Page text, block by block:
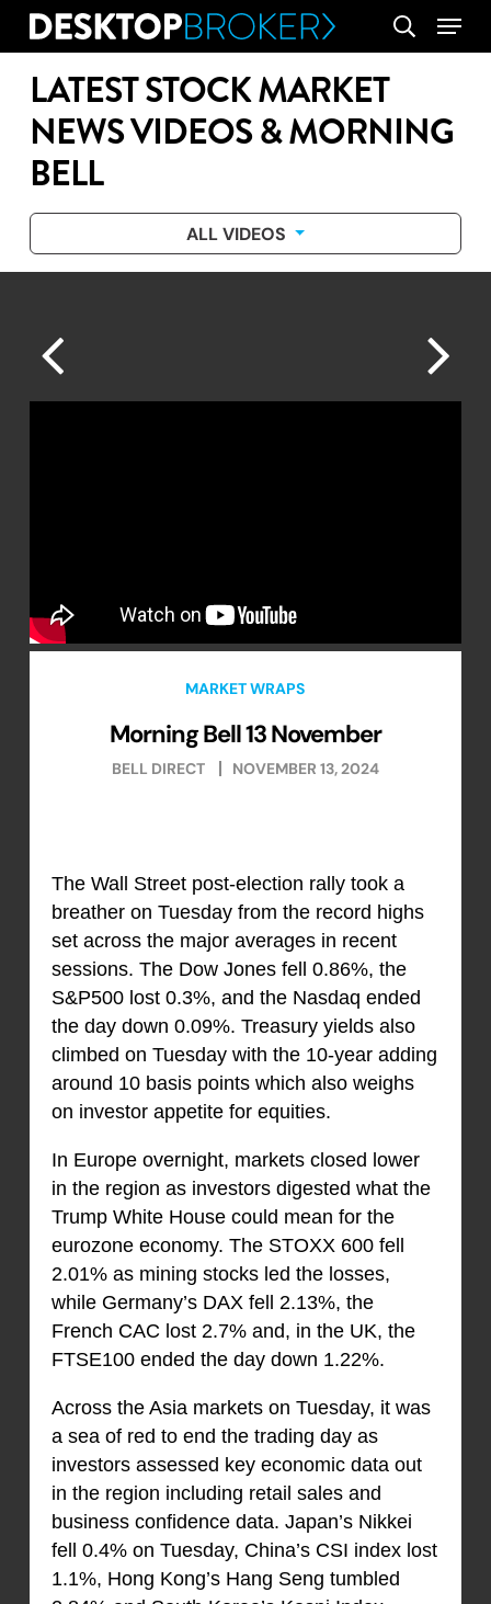
Skip
content
search
Menu
LATEST STOCK MARKET
NEWS VIDEOS & MORNING
BELL
ALL VIDEOS
MARKET WRAPS
Morning Bell 13 November
BELL DIRECT NOVEMBER 13, 2024
The Wall Street post-election rally took a
breather on Tuesday from the record highs
set across the major averages in recent
sessions. The Dow Jones fell 0.86%, the
S&P500 lost 0.3%, and the Nasdaq ended
the day down 0.09%. Treasury yields also
climbed on Tuesday with the 10-year adding
around 10 basis points which also weighs
on investor appetite for equities.
In Europe overnight, markets closed lower
in the region as investors digested what the
Trump White House could mean for the
eurozone economy. The STOXX 600 fell
2.01% as mining stocks led the losses,
while Germany’s DAX fell 2.13%, the
French CAC lost 2.7% and, in the UK, the
FTSE100 ended the day down 1.22%.
Across the Asia markets on Tuesday, it was
a sea of red to end the trading day as
investors assessed key economic data out
in the region including retail sales and
business confidence data. Japan’s Nikkei
fell 0.4% on Tuesday, China’s CSI index lost
1.1%, Hong Kong’s Hang Seng tumbled